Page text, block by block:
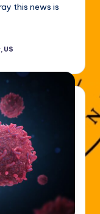
this news is
, US